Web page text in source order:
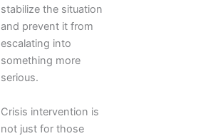
stabilize the situation
and prevent it from
escalating into
something more
serious.
Crisis intervention is
not just for those